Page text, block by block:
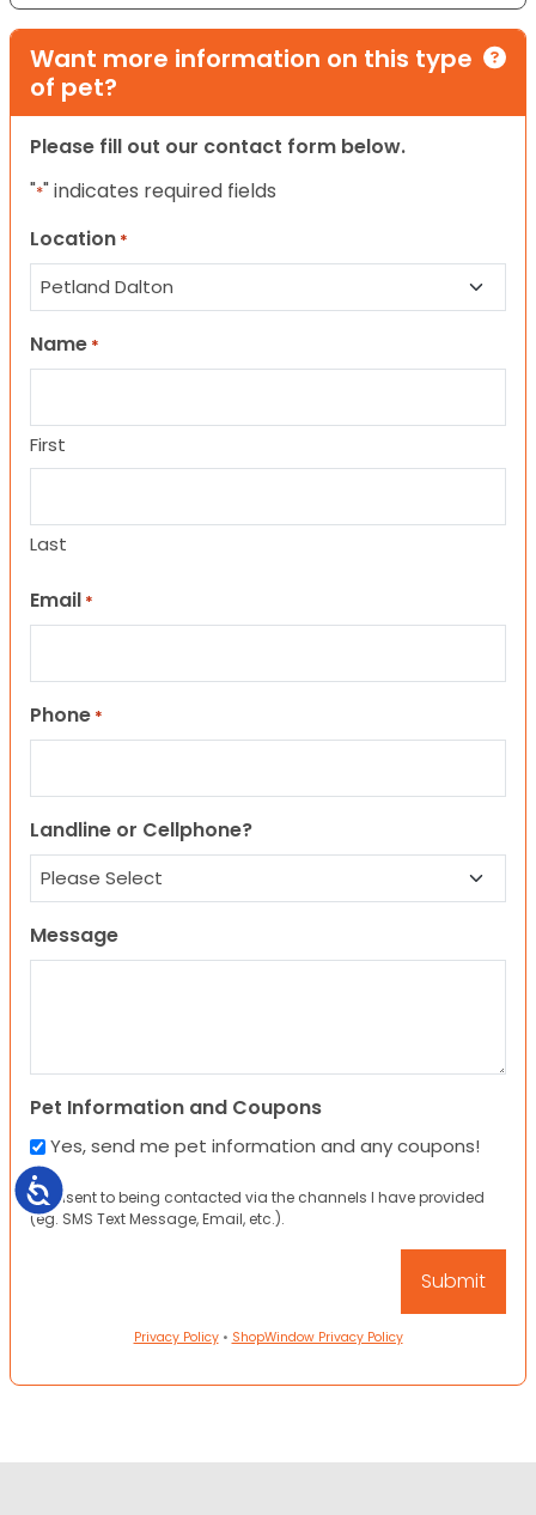
Accessibility
Want more information on this type
of pet?
Please fill out our contact form below.
"*" indicates required fields
Location *
Name *
First
Last
Email *
Phone *
Landline or Cellphone?
Message
Pet Information and Coupons
Yes, send me pet information and any coupons!
I consent to being contacted via the channels I have provided
(eg. SMS Text Message, Email, etc.).
Privacy Policy• ShopWindow Privacy Policy